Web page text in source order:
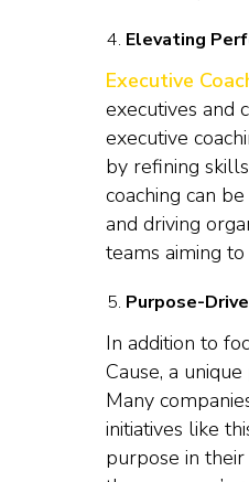
Elevating
Executive
executives and
executive
by refining
coaching can
and driving
teams aiming
Purpose-
In addition to
Cause, a
Many
initiatives like
purpose in